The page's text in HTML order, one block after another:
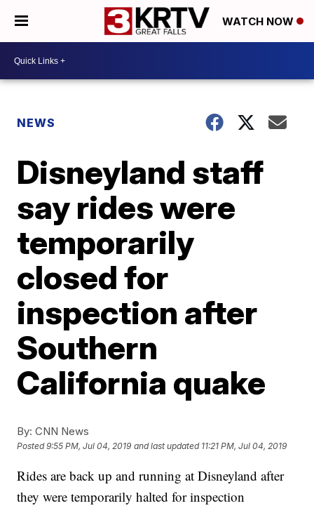
WATCH NOW
NEWS
Disneyland staff
say rides were
temporarily
closed for
inspection after
Southern
California quake
By: CNN News
Posted9:55 PM, Jul 04, 2019 and last updated 11:21 PM, Jul 04, 2019
Rides are back up and running at Disneyland after
they were temporarily halted for inspection